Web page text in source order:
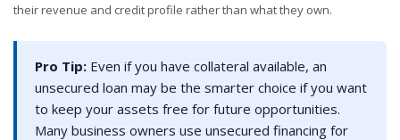
their revenue and credit profile rather than what they own.
Pro Tip: Even if you have collateral available, an
unsecured loan may be the smarter choice if you want
to keep your assets free for future opportunities.
Many business owners use unsecured financing for